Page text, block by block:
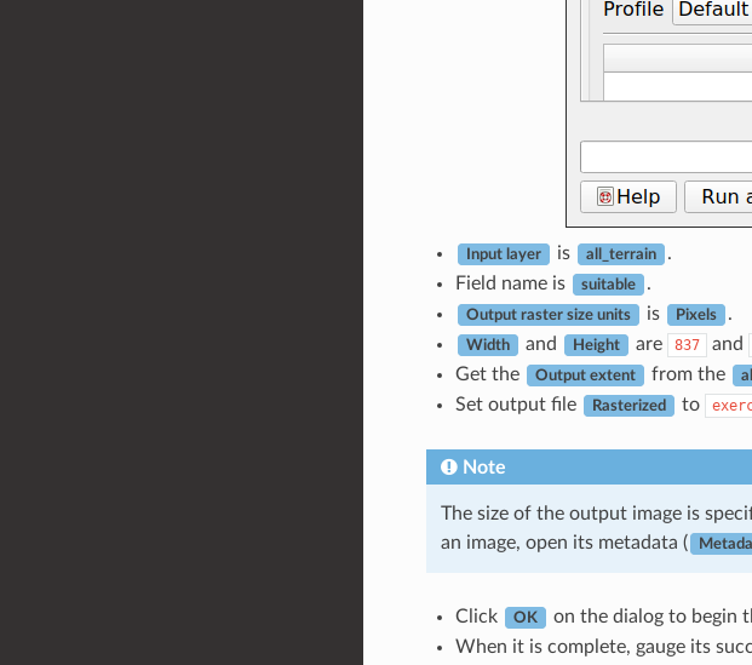
Input layer is all_terrain
.
Field name is
suitable .
Output raster size units is Pixels .
Width and Height are 837 and
Get the
Output extent from the
Set output file
Rasterized to
Note
The size of the output image is
an image, open its metadata (
Click OK
on the dialog to begin
When it is complete, gauge its